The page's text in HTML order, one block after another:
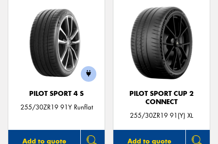
PILOT SPORT 4 S
255/30ZR19 91Y Runflat
Add to quote
PILOT SPORT CUP 2
CONNECT
255/30ZR19 91(Y) XL
Add to quote